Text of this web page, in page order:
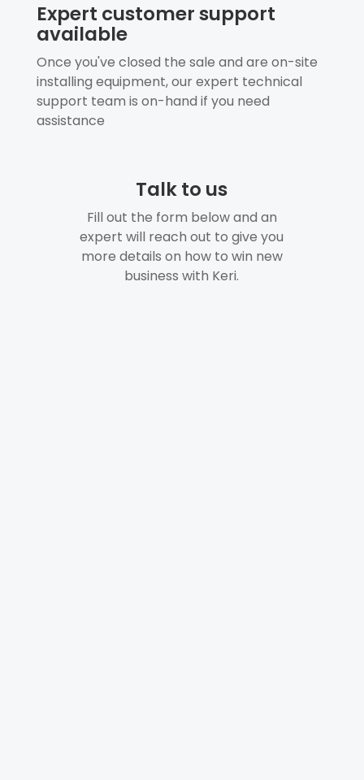
Expert customer support
available
Once you've closed the sale and are on-site
installing equipment, our expert technical
support team is on-hand if you need
assistance
Talk to us
Fill out the form below and an
expert will reach out to give you
more details on how to win new
business with Keri.